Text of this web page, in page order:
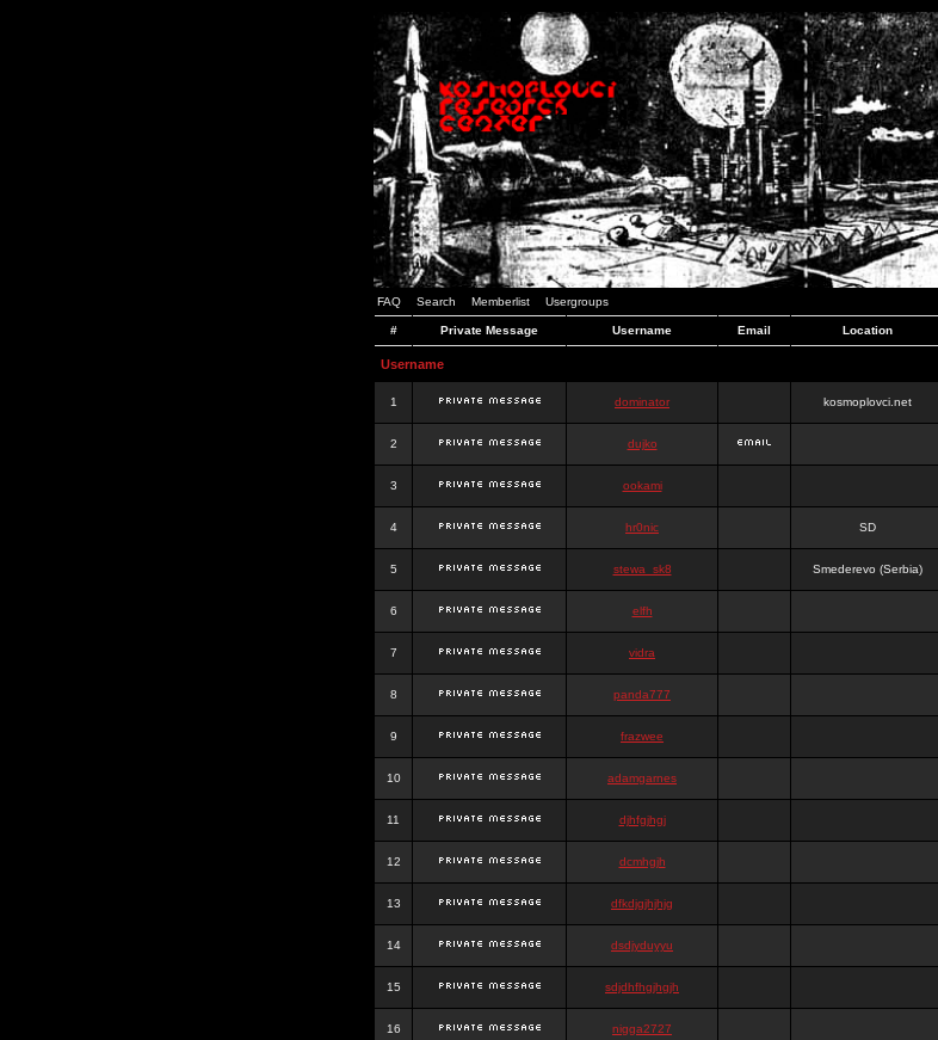
FAQ Search Memberlist Usergroups
# Private Message Username Email Location
Username
1 dominator kosmoplovci.net
2 dujko
3 ookami
4 hr0nic SD
5 stewa_sk8 Smederevo (Serbia)
6 elfh
7 vidra
8 panda777
9 frazwee
10 adamgarnes
11 djhfgjhgj
12 dcmhgjh
13 dfkdjgjhjhjg
14 dsdjyduyyu
15 sdjdhfhgjhgjh
16 nigga2727